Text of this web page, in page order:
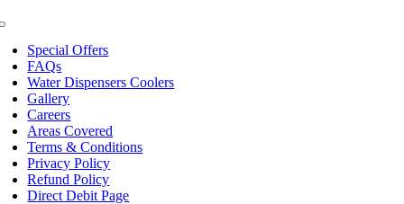
Special Offers
FAQs
Water Dispensers Coolers
Gallery
Careers
Areas Covered
Terms & Conditions
Privacy Policy
Refund Policy
Direct Debit Page